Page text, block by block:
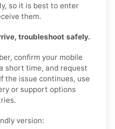
so it is best to enter
them.
troubleshoot safely.
confirm your mobile
short time, and request
the issue continues, use
or support options
version: